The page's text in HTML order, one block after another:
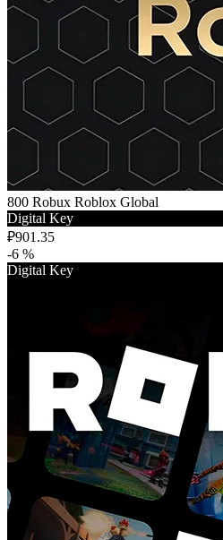
800 Robux Roblox Global
Digital Key
₽901.35
-6 %
Digital Key